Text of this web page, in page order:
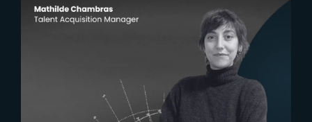
The Yardeners – Mathilde
Chambras, Talent Acquisition
Manager